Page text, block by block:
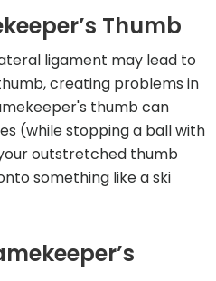
Thumb
ligament may lead to
creating problems in
thumb can
(while stopping a ball with
outstretched thumb
something like a ski